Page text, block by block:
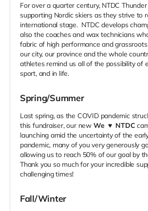
For over a quarter century, NTDC
supporting Nordic skiers as they strive to
international stage. NTDC develops
also the coaches and wax technicians
fabric of high performance and
our city, our province and the whole
athletes remind us all of the possibility of
sport, and in life.
Spring/Summer
Last spring, as the COVID pandemic
this fundraiser, our new We ♥ NTDC
launching amid the uncertainty of the
pandemic, many of you very generously
allowing us to reach 50% of our goal by
Thank you so much for your incredible
challenging times!
Fall/Winter